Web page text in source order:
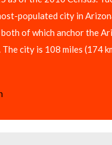
populated city in
of which anchor the
city is 108 miles (174